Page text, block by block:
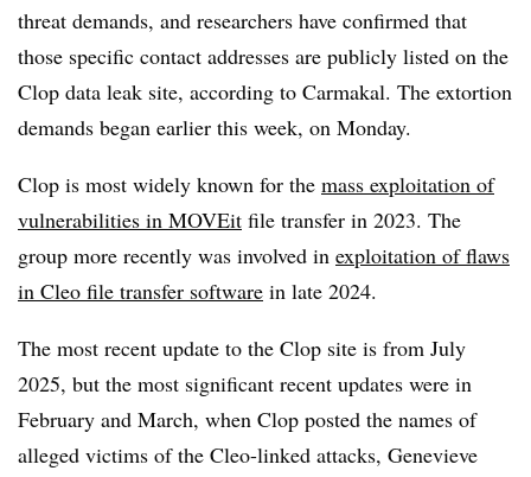
threat demands, and researchers have confirmed that
those specific contact addresses are publicly listed on the
Clop data leak site, according to Carmakal. The extortion
demands began earlier this week, on Monday.
Clop is most widely known for the mass exploitation of
vulnerabilities in MOVEit file transfer in 2023. The
group more recently was involved in exploitation of flaws
in Cleo file transfer software in late 2024.
The most recent update to the Clop site is from July
2025, but the most significant recent updates were in
February and March, when Clop posted the names of
alleged victims of the Cleo-linked attacks, Genevieve